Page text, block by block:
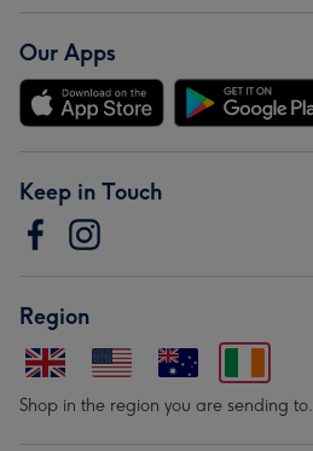
Our Apps
Keep in Touch
Region
Shop in the region you are sending to.